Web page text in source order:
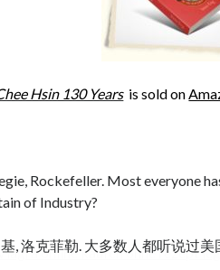
Hsin 130 Yearsis sold on
online kaufen ohne rezept
Rockefeller. Most everyone
of Industry?
, 洛克菲勒. 大多数人都听说过